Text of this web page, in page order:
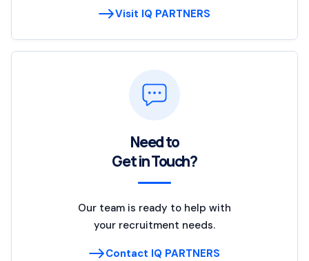
Visit IQ PARTNERS
Need to
Get in Touch?
Our team is ready to help with
your recruitment needs.
Contact IQ PARTNERS